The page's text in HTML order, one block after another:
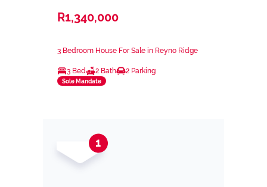
R1,340,000
3 Bedroom House For Sale in Reyno Ridge
3 Bed 2 Bath 2 Parking
Sole Mandate